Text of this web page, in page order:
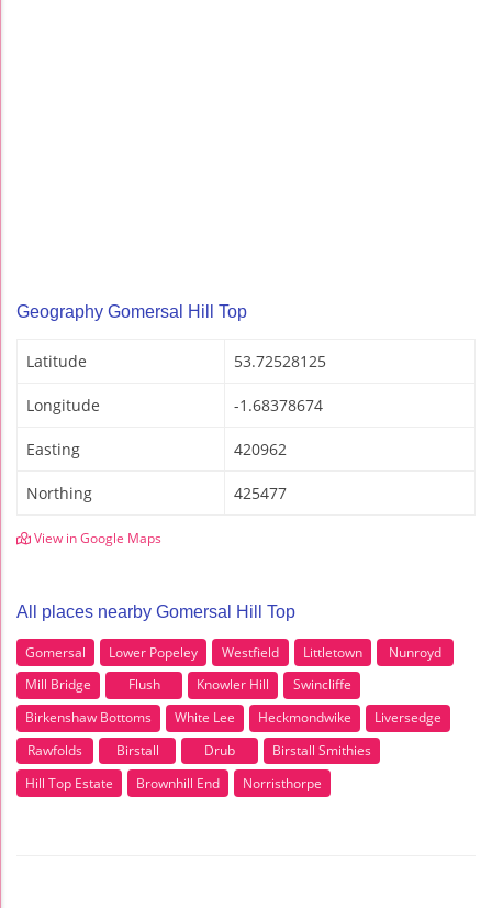
Geography Gomersal Hill Top
Latitude 53.72528125
Longitude -1.68378674
Easting 420962
Northing 425477
View in Google Maps
All places nearby Gomersal Hill Top
Gomersal Lower Popeley Westfield Littletown
Nunroyd
Mill Bridge
Flush Knowler Hill
Swincliffe
Birkenshaw Bottoms
White Lee Heckmondwike
Liversedge
Rawfolds
Birstall Drub
Birstall Smithies
Hill Top Estate
Brownhill End Norristhorpe